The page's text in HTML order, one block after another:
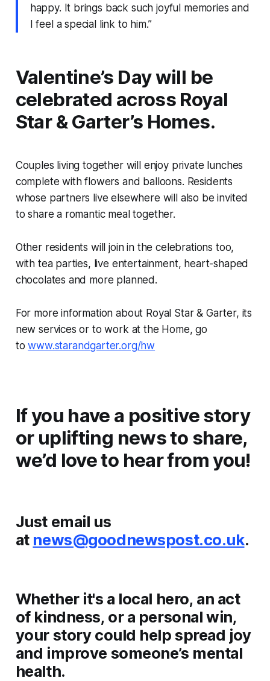
happy. It brings back such joyful memories and
I feel a special link to him.”
Valentine’s Day will be
celebrated across Royal
Star & Garter’s Homes.
Couples living together will enjoy private lunches
complete with flowers and balloons. Residents
whose partners live elsewhere will also be invited
to share a romantic meal together.
Other residents will join in the celebrations too,
with tea parties, live entertainment, heart-shaped
chocolates and more planned.
For more information about Royal Star & Garter, its
new services or to work at the Home, go
towww.starandgarter.org/hw
If you have a positive story
or uplifting news to share,
we’d love to hear from you!
Just email us
at news@goodnewspost.co.uk.
Whether it's a local hero, an act
of kindness, or a personal win,
your story could help spread joy
and improve someone’s mental
health.